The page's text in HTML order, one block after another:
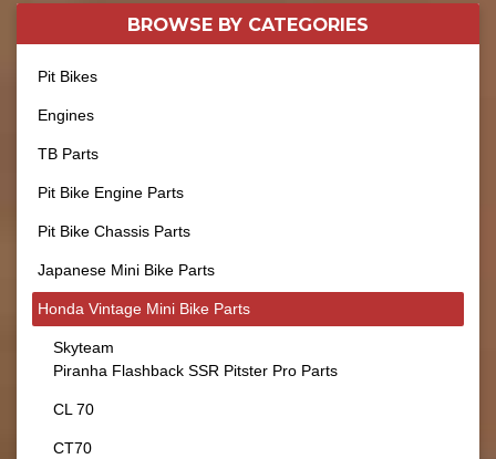
BROWSE BY CATEGORIES
Pit Bikes
Engines
TB Parts
Pit Bike Engine Parts
Pit Bike Chassis Parts
Japanese Mini Bike Parts
Honda Vintage Mini Bike Parts
Skyteam
Piranha Flashback SSR Pitster Pro Parts
CL 70
CT70